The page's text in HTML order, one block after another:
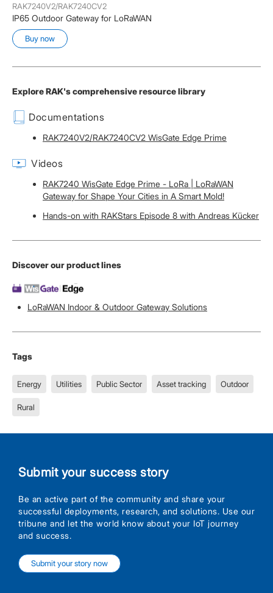
RAK7240V2/RAK7240CV2
IP65 Outdoor Gateway for LoRaWAN
Buy now
Explore RAK's comprehensive resource library
Documentations
RAK7240V2/RAK7240CV2 WisGate Edge Prime
Videos
RAK7240 WisGate Edge Prime - LoRa | LoRaWAN
Gateway for Shape Your Cities in A Smart Mold!
Hands-on with RAKStars Episode 8 with Andreas Kücker
Discover our product lines
LoRaWAN Indoor & Outdoor Gateway Solutions
Tags
Energy Utilities Public Sector Asset tracking Outdoor
Rural
Submit your success story
Be an active part of the community and share your
successful deployments, research, and solutions. Use our
tribune and let the world know about your IoT journey
and success.
Submit your story now